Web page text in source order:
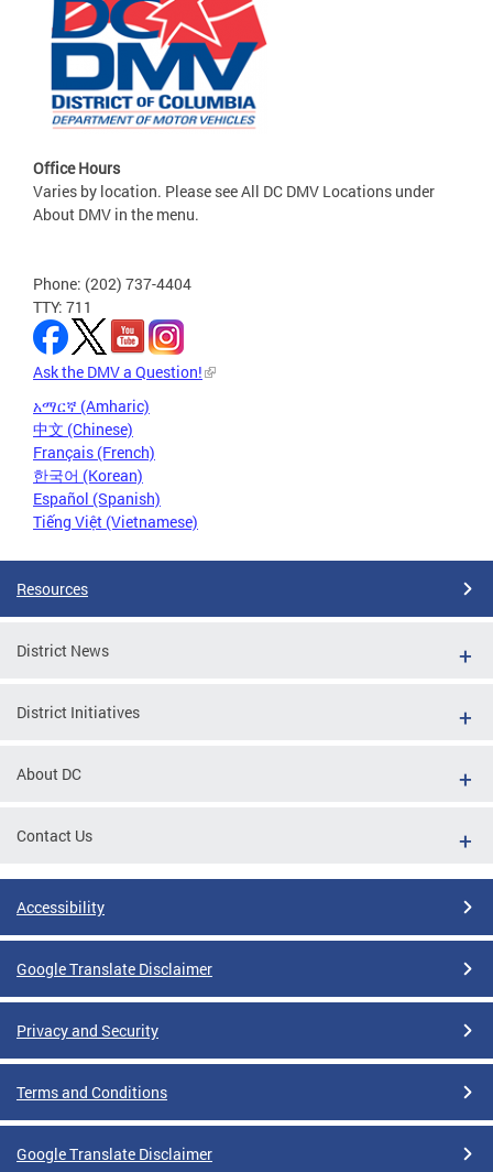
Office Hours
Varies by location. Please see All DC DMV Locations under
About DMV in the menu.
Phone: (202) 737-4404
TTY: 711
Ask the DMV a Question!
አማርኛ (Amharic)
中文 (Chinese)
Français (French)
한국어 (Korean)
Español (Spanish)
Tiếng Việt (Vietnamese)
Resources
District News
District Initiatives
About DC
Contact Us
Accessibility
Google Translate Disclaimer
Privacy and Security
Terms and Conditions
Google Translate Disclaimer